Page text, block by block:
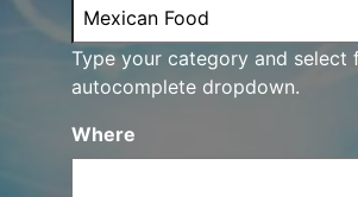
Type your category and select
autocomplete dropdown.
Where